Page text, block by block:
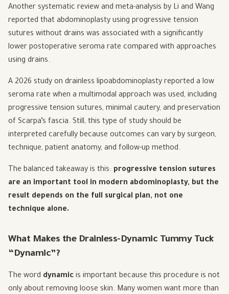
Another systematic review and meta-analysis by Li and Wang
reported that abdominoplasty using progressive tension
sutures without drains was associated with a significantly
lower postoperative seroma rate compared with approaches
using drains.
A 2026 study on drainless lipoabdominoplasty reported a low
seroma rate when a multimodal approach was used, including
progressive tension sutures, minimal cautery, and preservation
of Scarpa’s fascia. Still, this type of study should be
interpreted carefully because outcomes can vary by surgeon,
technique, patient anatomy, and follow-up method.
The balanced takeaway is this: progressive tension sutures
are an important tool in modern abdominoplasty, but the
result depends on the full surgical plan, not one
technique alone.
What Makes the Drainless-Dynamic Tummy Tuck
“Dynamic”?
The word dynamic is important because this procedure is not
only about removing loose skin. Many women want more than